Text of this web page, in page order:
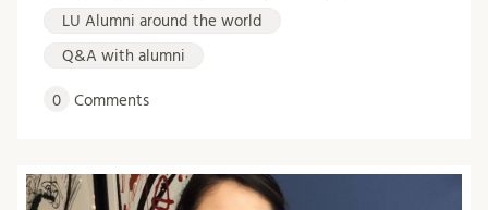
LU Alumni around the world
Q&A with alumni
0 Comments